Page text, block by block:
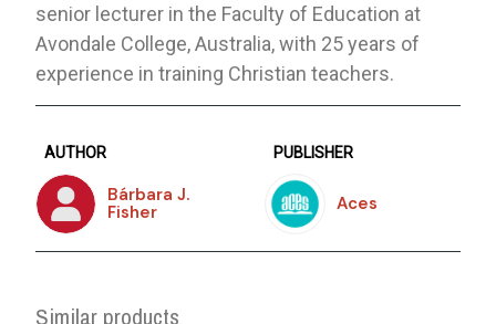
senior lecturer in the Faculty of Education at
Avondale College, Australia, with 25 years of
experience in training Christian teachers.
AUTHOR
Bárbara J.
Fisher
PUBLISHER
Aces
Similar products